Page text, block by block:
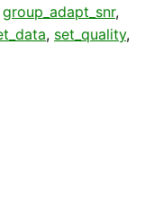
group_adapt_snr,
, set_quality,